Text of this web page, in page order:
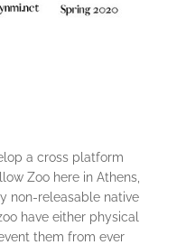
a cross platform
Zoo here in Athens,
non-releasable native
have either physical
them from ever